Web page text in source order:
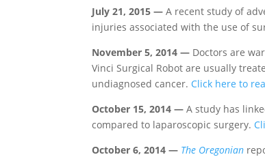
July 21, 2015 —A recent study of
injuries associated with the use of
November 5, 2014 — Doctors are
Vinci Surgical Robot are usually
undiagnosed cancer. Click here to
October 15, 2014 — A study has
compared to laparoscopic surgery.
October 6, 2014 — The Oregonian